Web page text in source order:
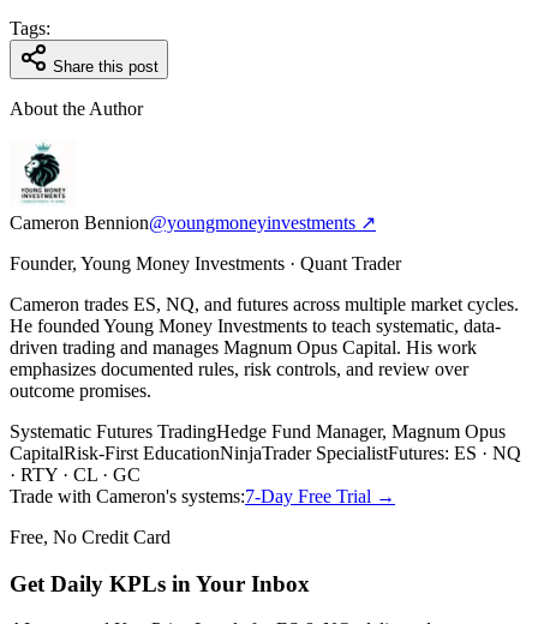
Tags:
Share this post
About the Author
Cameron Bennion@youngmoneyinvestments ↗
Founder, Young Money Investments · Quant Trader
Cameron trades ES, NQ, and futures across multiple market cycles.
He founded Young Money Investments to teach systematic, data-
driven trading and manages Magnum Opus Capital. His work
emphasizes documented rules, risk controls, and review over
outcome promises.
Systematic Futures TradingHedge Fund Manager, Magnum Opus
CapitalRisk-First EducationNinjaTrader SpecialistFutures: ES · NQ
· RTY · CL · GC
Trade with Cameron's systems:7-Day Free Trial →
Free, No Credit Card
Get Daily KPLs in Your Inbox